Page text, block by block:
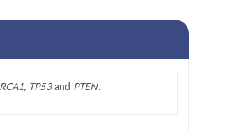
TP53and PTEN.